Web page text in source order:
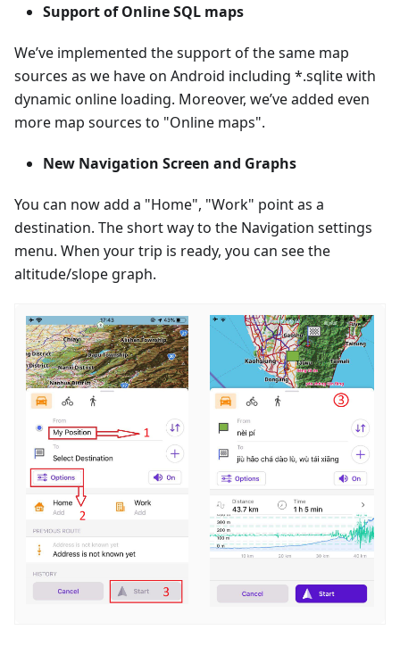
Support of Online SQL maps
We’ve implemented the support of the same map
sources as we have on Android including *.sqlite with
dynamic online loading. Moreover, we’ve added even
more map sources to "Online maps".
New Navigation Screen and Graphs
You can now add a "Home", "Work" point as a
destination. The short way to the Navigation settings
menu. When your trip is ready, you can see the
altitude/slope graph.